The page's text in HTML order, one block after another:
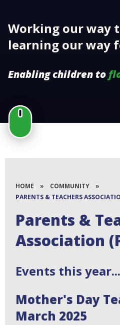
Working our way
learning our way
Enabling children to
HOME » COMMUNITY
»
PARENTS & TEACHERS
Parents &
Association
Events this year...
Mother's Day
March 2025